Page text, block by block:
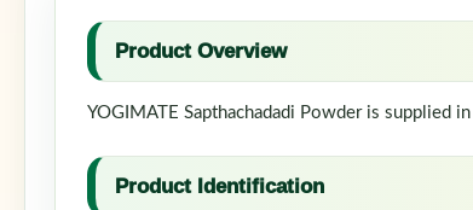
Product Overview
YOGIMATE Sapthachadadi Powder is supplied
Product Identification